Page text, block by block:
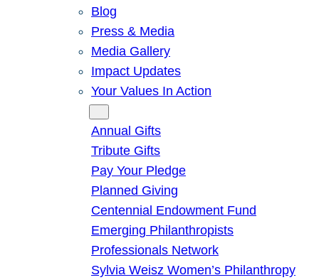
Blog
Press & Media
Media Gallery
Impact Updates
Your Values In Action
Annual Gifts
Tribute Gifts
Pay Your Pledge
Planned Giving
Centennial Endowment Fund
Emerging Philanthropists
Professionals Network
Sylvia Weisz Women’s Philanthropy